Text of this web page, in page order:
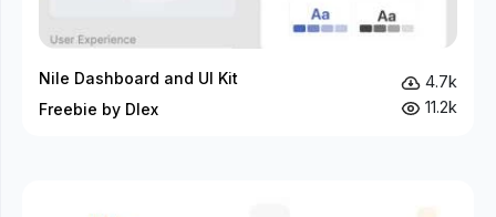
Nile Dashboard and UI Kit
Freebie by Dlex
4.7k
11.2k